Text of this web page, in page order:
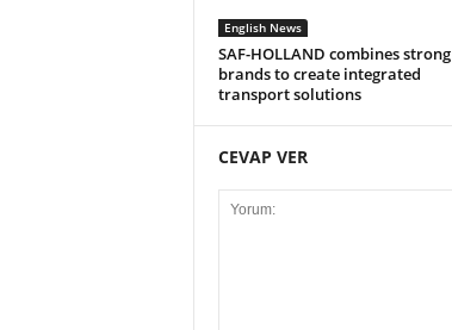
English News
SAF-HOLLAND combines strong
brands to create integrated
transport solutions
CEVAP VER